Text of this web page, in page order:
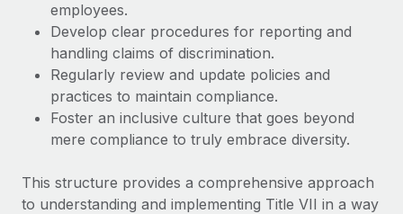
Learn More
What a Workday global payroll implementation
actually looks like
Most teams hear "payroll implementation" and picture a
six-month project with a dedicated team....
employees.
Develop clear procedures for reporting and
handling claims of discrimination.
Regularly review and update policies and
practices to maintain compliance.
Foster an inclusive culture that goes beyond
mere compliance to truly embrace diversity.
This structure provides a comprehensive approach
to understanding and implementing Title VII in a way